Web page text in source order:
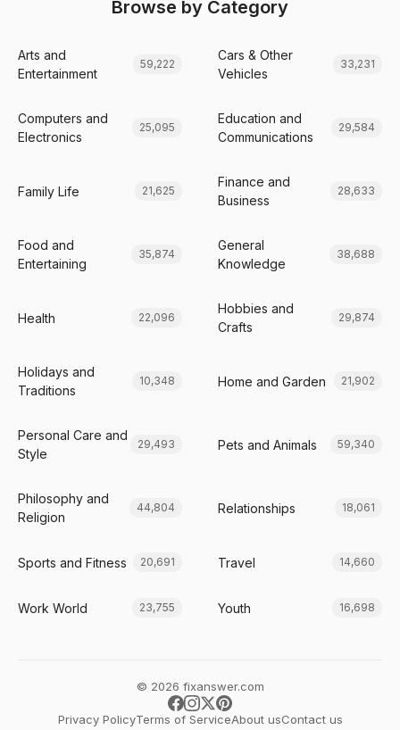
Browse by Category
Arts and
Entertainment
59,222
Cars & Other
Vehicles
33,231
Computers and
Electronics
25,095
Education and
Communications
29,584
Family Life 21,625
Finance and
Business
28,633
Food and
Entertaining
35,874
General
Knowledge
38,688
Health 22,096
Hobbies and
Crafts
29,874
Holidays and
Traditions
10,348 Home and Garden 21,902
Personal Care and
Style
29,493 Pets and Animals 59,340
Philosophy and
Religion
44,804 Relationships 18,061
Sports and Fitness 20,691 Travel 14,660
Work World 23,755 Youth 16,698
© 2026 fixanswer.com
Privacy PolicyTerms of ServiceAbout usContact us